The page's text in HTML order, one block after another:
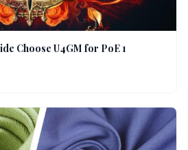
Choose U4GM for PoE 1